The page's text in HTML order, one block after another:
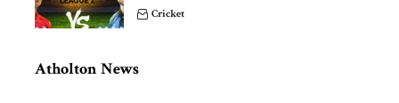
Cricket
Atholton News